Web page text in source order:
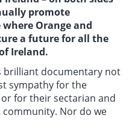
promote
Orange and
a future for all the
Ireland.
brilliant documentary not
sympathy for the
for their sectarian and
Nor do we